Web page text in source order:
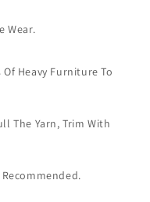
Wear.
Heavy Furniture To
The Yarn, Trim With